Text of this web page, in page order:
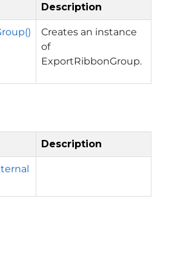
Description
Creates an instance
of
ExportRibbonGroup.
Description